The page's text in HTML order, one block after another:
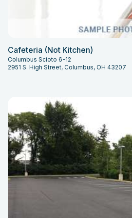
Cafeteria (Not Kitchen)
Columbus Scioto 6-12
2951 S. High Street, Columbus, OH 43207